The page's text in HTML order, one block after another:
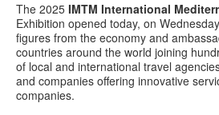
The 2025 IMTM International
Exhibition opened today, on
figures from the economy and
countries around the world joining
of local and international travel
and companies offering innovative
companies.